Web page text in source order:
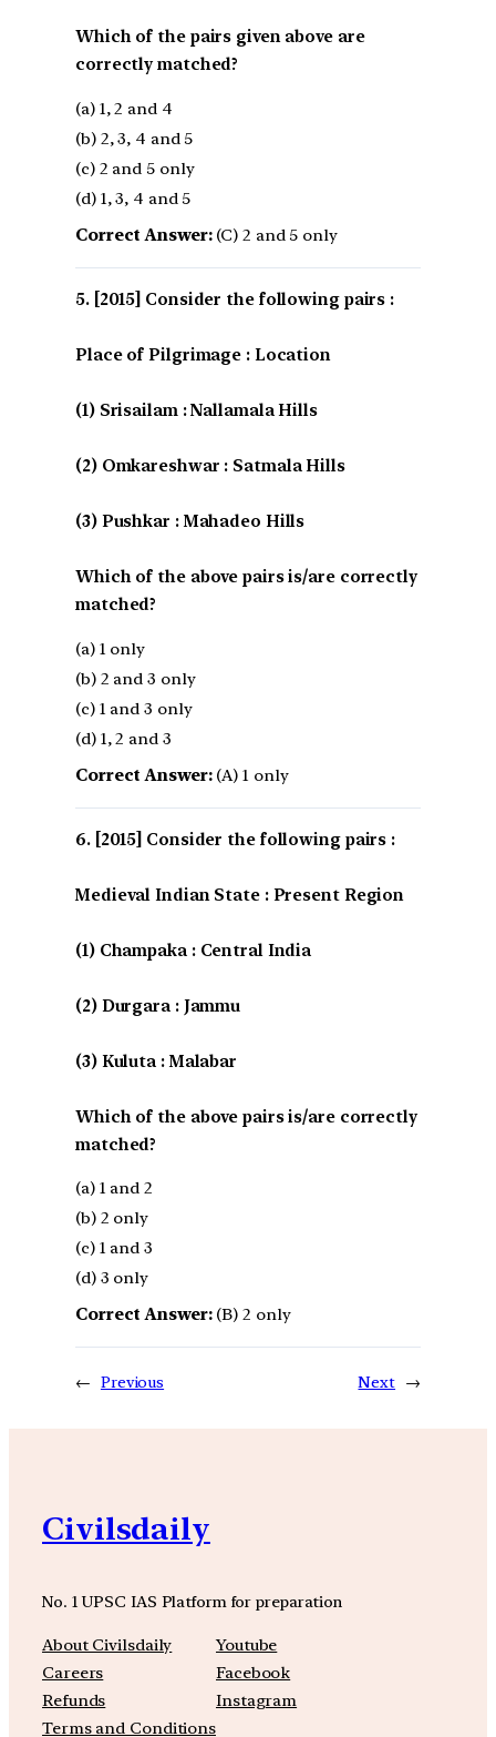
Which of the pairs given above are
correctly matched?
(a) 1, 2 and 4
(b) 2, 3, 4 and 5
(c) 2 and 5 only
(d) 1, 3, 4 and 5
Correct Answer:(C) 2 and 5 only
[2015] Consider the following pairs :
Place of Pilgrimage : Location
(1) Srisailam : Nallamala Hills
(2) Omkareshwar : Satmala Hills
(3) Pushkar : Mahadeo Hills
Which of the above pairs is/are correctly
matched?
(a) 1 only
(b) 2 and 3 only
(c) 1 and 3 only
(d) 1, 2 and 3
Correct Answer:(A) 1 only
[2015] Consider the following pairs :
Medieval Indian State : Present Region
(1) Champaka : Central India
(2) Durgara : Jammu
(3) Kuluta : Malabar
Which of the above pairs is/are correctly
matched?
(a) 1 and 2
(b) 2 only
(c) 1 and 3
(d) 3 only
Correct Answer:(B) 2 only
← Previous Next →
Civilsdaily
No. 1 UPSC IAS Platform for preparation
About Civilsdaily
Careers
Refunds
Terms and Conditions
Youtube
Facebook
Instagram